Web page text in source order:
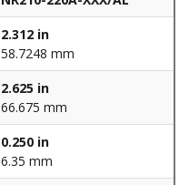
2.312 in
58.7248 mm
2.625 in
66.675 mm
0.250 in
6.35 mm